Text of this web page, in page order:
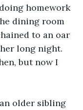
homework
dining room
to an oar
long night.
but now I
older sibling